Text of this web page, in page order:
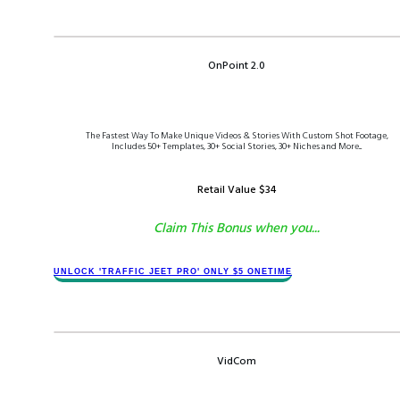
OnPoint 2.0
The Fastest Way To Make Unique Videos & Stories With Custom Shot Footage,
Includes 50+ Templates, 30+ Social Stories, 30+ Niches and More...
Retail Value $​34
Claim This Bonus when you...
​​​UNLOCK '​TRAFFIC JEET​ PRO' ONLY $​​5 ONETIME
VidCom